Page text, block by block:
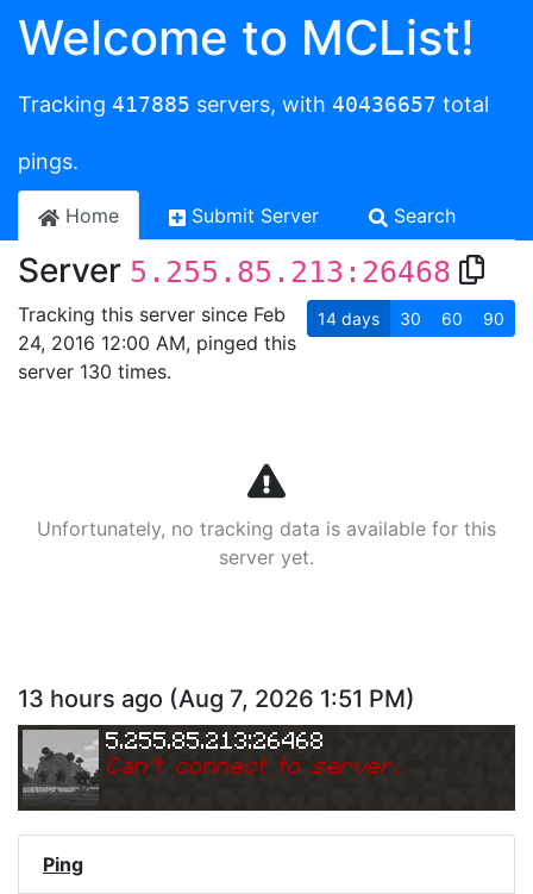
Welcome to MCList!
Tracking 417885 servers, with 40436657 total
pings.
Home Submit Server Search
Server 5.255.85.213:26468
Tracking this server since Feb
24, 2016 12:00 AM, pinged this
server 130 times.
14 days 30 60 90
Unfortunately, no tracking data is available for this
server yet.
13 hours ago (Aug 7, 2026 1:51 PM)
5.255.85.213:26468
Can't connect to server.
Ping